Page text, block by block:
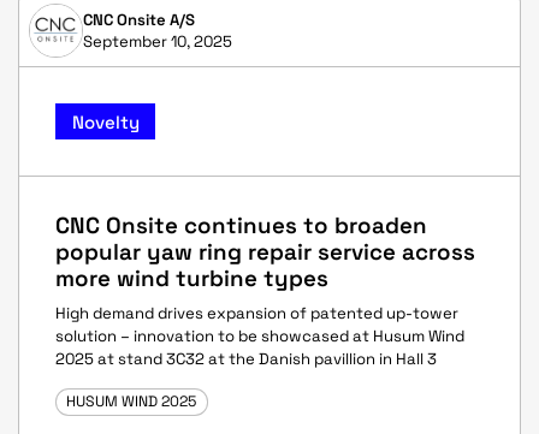
CNC Onsite A/S
September 10, 2025
Novelty
CNC Onsite continues to broaden
popular yaw ring repair service across
more wind turbine types
High demand drives expansion of patented up-tower
solution – innovation to be showcased at Husum Wind
2025 at stand 3C32 at the Danish pavillion in Hall 3
HUSUM WIND 2025